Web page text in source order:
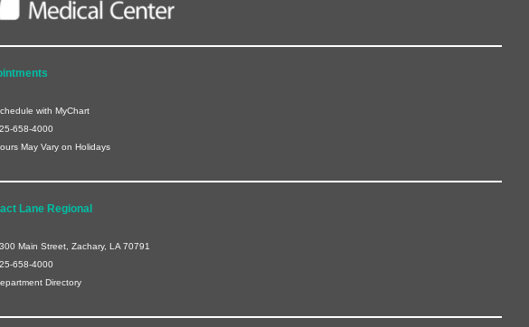
with MyChart
658-4000
May Vary on Holidays
Lane Regional
Main Street, Zachary, LA 70791
658-4000
Directory